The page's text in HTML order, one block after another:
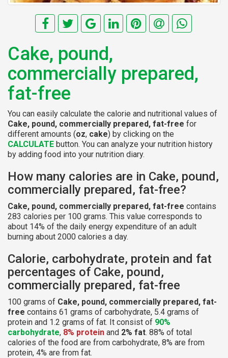
Cake, pound,
commercially prepared,
fat-free
You can easily calculate the calorie and nutritional values of
Cake, pound, commercially prepared, fat-free for
different amounts (oz, cake) by clicking on the
CALCULATE button. You can analyze your nutrition history
by adding food into your nutrition diary.
How many calories are in Cake, pound,
commercially prepared, fat-free?
Cake, pound, commercially prepared, fat-free contains
283 calories per 100 grams. This value corresponds to
about 14% of the daily energy expenditure of an adult
burning about 2000 calories a day.
Calorie, carbohydrate, protein and fat
percentages of Cake, pound,
commercially prepared, fat-free
100 grams of Cake, pound, commercially prepared, fat-
free contains 61 grams of carbohydrate, 5.4 grams of
protein and 1.2 grams of fat. It consist of 90%
carbohydrate, 8% protein and 2% fat. 88% of total
calories of the food are from carbohydrate, 8% are from
protein, 4% are from fat.